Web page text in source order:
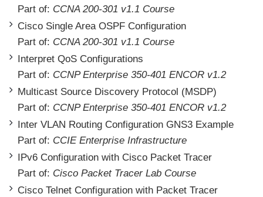
Part of: CCNA 200-301 v1.1 Course
Cisco Single Area OSPF Configuration
Part of: CCNA 200-301 v1.1 Course
Interpret QoS Configurations
Part of: CCNP Enterprise 350-401 ENCOR v1.2
Multicast Source Discovery Protocol (MSDP)
Part of: CCNP Enterprise 350-401 ENCOR v1.2
Inter VLAN Routing Configuration GNS3 Example
Part of: CCIE Enterprise Infrastructure
IPv6 Configuration with Cisco Packet Tracer
Part of: Cisco Packet Tracer Lab Course
Cisco Telnet Configuration with Packet Tracer